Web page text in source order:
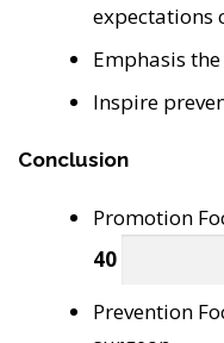
expectations
Emphasis
Inspire
Conclusion
Promotion
40
Prevention